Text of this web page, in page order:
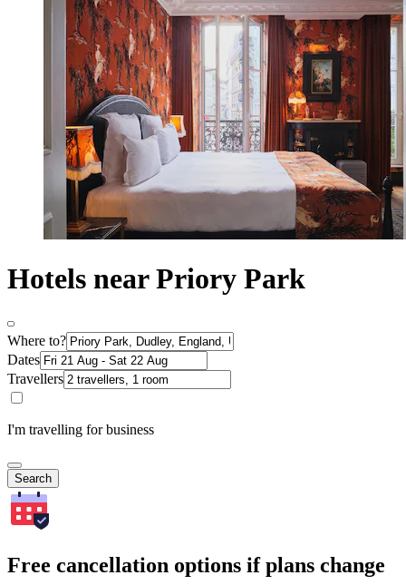
Hotels near Priory Park
Where to?
Dates
Travellers
I'm travelling for business
Search
Free cancellation options if plans change